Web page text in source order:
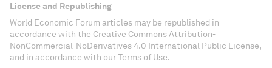
License and Republishing
World Economic Forum articles may be republished in
accordance with the Creative Commons Attribution-
NonCommercial-NoDerivatives 4.0 International Public License,
and in accordance with our Terms of Use.